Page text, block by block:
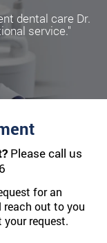
dental care Dr.
service."
Please call us
for an
out to you
request.